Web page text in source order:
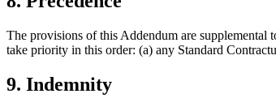
The provisions of this Addendum are
take priority in this order: (a) any Standard
9. Indemnity